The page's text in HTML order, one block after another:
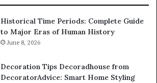
Historical Time Periods: Complete Guide
to Major Eras of Human History
June 8, 2026
Decoration Tips Decoradhouse from
DecoratorAdvice: Smart Home Styling